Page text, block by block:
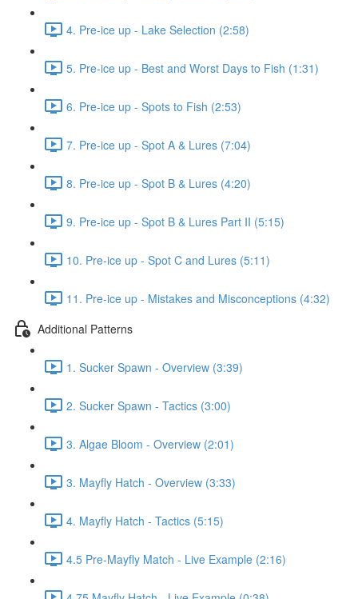
4. Pre-ice up - Lake Selection (2:58)
5. Pre-ice up - Best and Worst Days to Fish (1:31)
6. Pre-ice up - Spots to Fish (2:53)
7. Pre-ice up - Spot A & Lures (7:04)
8. Pre-ice up - Spot B & Lures (4:20)
9. Pre-ice up - Spot B & Lures Part II (5:15)
10. Pre-ice up - Spot C and Lures (5:11)
11. Pre-ice up - Mistakes and Misconceptions (4:32)
Additional Patterns
1. Sucker Spawn - Overview (3:39)
2. Sucker Spawn - Tactics (3:00)
3. Algae Bloom - Overview (2:01)
3. Mayfly Hatch - Overview (3:33)
4. Mayfly Hatch - Tactics (5:15)
4.5 Pre-Mayfly Match - Live Example (2:16)